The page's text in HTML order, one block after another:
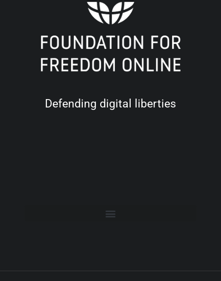
Defending digital liberties